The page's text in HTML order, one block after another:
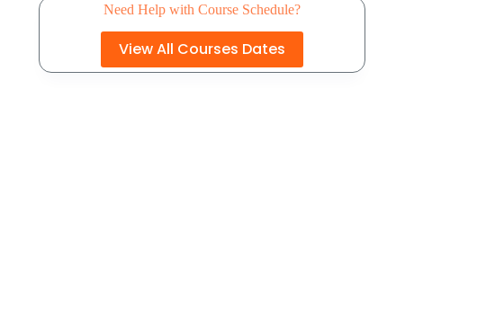
Need Help with Course Schedule?
View All Courses Dates